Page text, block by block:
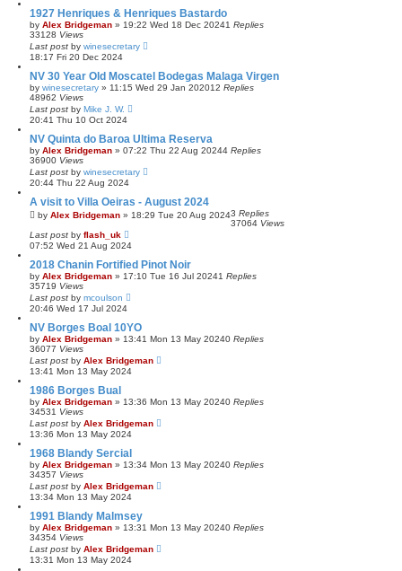
1927 Henriques & Henriques Bastardo
by Alex Bridgeman » 19:22 Wed 18 Dec 20241 Replies
33128 Views
Last post by winesecretary
18:17 Fri 20 Dec 2024
NV 30 Year Old Moscatel Bodegas Malaga Virgen
by winesecretary » 11:15 Wed 29 Jan 202012 Replies
48962 Views
Last post by Mike J. W.
20:41 Thu 10 Oct 2024
NV Quinta do Baroa Ultima Reserva
by Alex Bridgeman » 07:22 Thu 22 Aug 20244 Replies
36900 Views
Last post by winesecretary
20:44 Thu 22 Aug 2024
A visit to Villa Oeiras - August 2024
by Alex Bridgeman » 18:29 Tue 20 Aug 20243 Replies
37064 Views
Last post by flash_uk
07:52 Wed 21 Aug 2024
2018 Chanin Fortified Pinot Noir
by Alex Bridgeman » 17:10 Tue 16 Jul 20241 Replies
35719 Views
Last post by mcoulson
20:46 Wed 17 Jul 2024
NV Borges Boal 10YO
by Alex Bridgeman » 13:41 Mon 13 May 20240 Replies
36077 Views
Last post by Alex Bridgeman
13:41 Mon 13 May 2024
1986 Borges Bual
by Alex Bridgeman » 13:36 Mon 13 May 20240 Replies
34531 Views
Last post by Alex Bridgeman
13:36 Mon 13 May 2024
1968 Blandy Sercial
by Alex Bridgeman » 13:34 Mon 13 May 20240 Replies
34357 Views
Last post by Alex Bridgeman
13:34 Mon 13 May 2024
1991 Blandy Malmsey
by Alex Bridgeman » 13:31 Mon 13 May 20240 Replies
34354 Views
Last post by Alex Bridgeman
13:31 Mon 13 May 2024